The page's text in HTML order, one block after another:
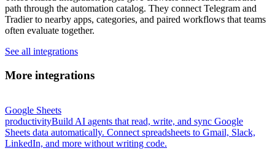
path through the automation catalog. They connect Telegram and
Tradier to nearby apps, categories, and paired workflows that teams
often evaluate together.
See all integrations
More integrations
Google Sheets
productivityBuild AI agents that read, write, and sync Google
Sheets data automatically. Connect spreadsheets to Gmail, Slack,
LinkedIn, and more without writing code.